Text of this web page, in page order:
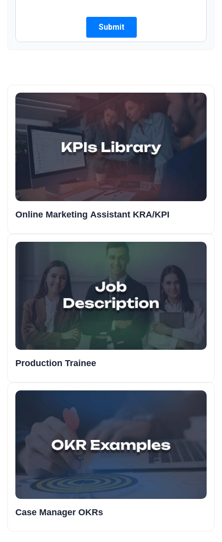
Online Marketing Assistant KRA/KPI
Production Trainee
Case Manager OKRs